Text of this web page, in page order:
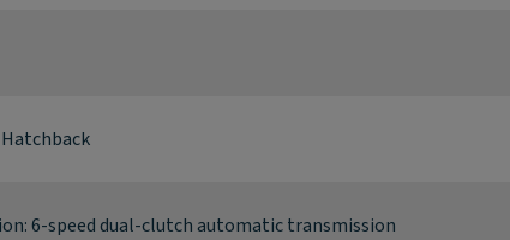
6-speed dual-clutch automatic transmission